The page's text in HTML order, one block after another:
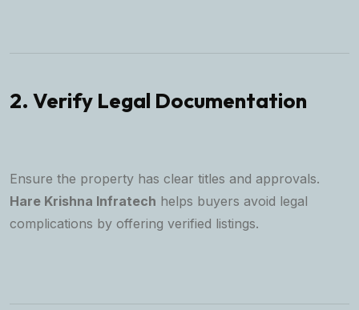
2. Verify Legal Documentation
Ensure the property has clear titles and approvals.
Hare Krishna Infratech helps buyers avoid legal
complications by offering verified listings.